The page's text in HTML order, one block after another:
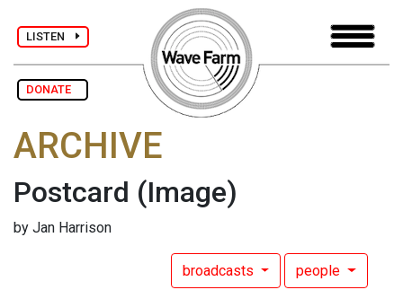
LISTEN
DONATE
ARCHIVE
Postcard (Image)
by Jan Harrison
broadcasts people